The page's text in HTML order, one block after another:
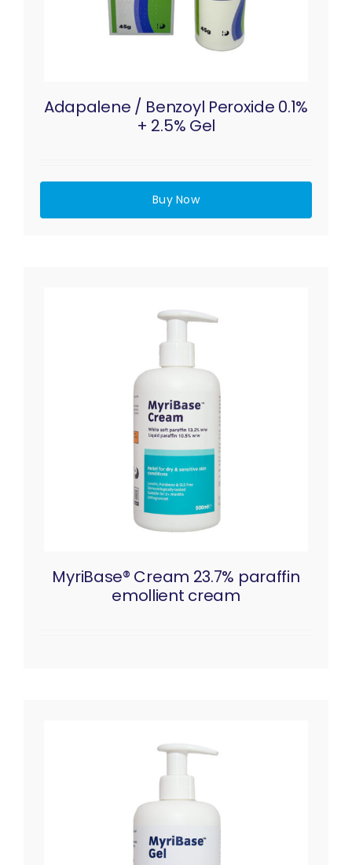
Adapalene / Benzoyl Peroxide 0.1%
+ 2.5% Gel
Buy Now
MyriBase® Cream 23.7% paraffin
emollient cream